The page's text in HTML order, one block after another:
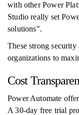
with other Power
Studio really set
solutions".
These strong
organizations to
Cost
Power Automate
A 30-day free trial